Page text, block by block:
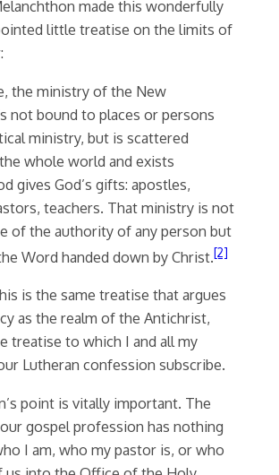
made this wonderfully
little treatise on the limits of
the ministry of the New
not bound to places or persons
ministry, but is scattered
whole world and exists
gives God’s gifts: apostles,
teachers. That ministry is not
of the authority of any person but
Word handed down by Christ.[2]
is the same treatise that argues
as the realm of the Antichrist,
treatise to which I and all my
Lutheran confession subscribe.
point is vitally important. The
gospel profession has nothing
I am, who my pastor is, or who